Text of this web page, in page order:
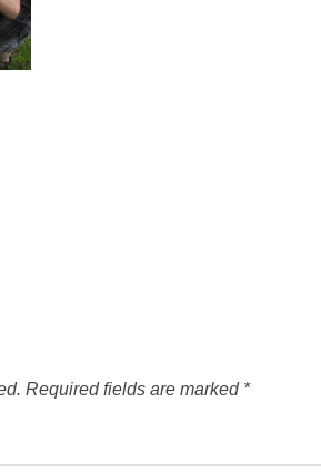
Required fields are marked *